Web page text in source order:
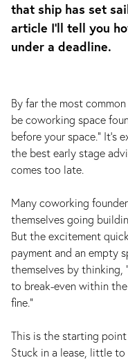
that ship has set
article I’ll tell you
under a deadline.
By far the most
be coworking space
before your space.” It’s
the best early stage
comes too late.
Many coworking
themselves going
But the excitement
payment and an empty
themselves by thinking,
to break-even within
fine.”
This is the starting point
Stuck in a lease, little to